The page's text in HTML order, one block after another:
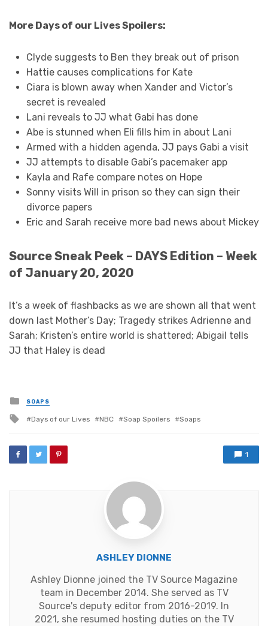
More Days of our Lives Spoilers:
Clyde suggests to Ben they break out of prison
Hattie causes complications for Kate
Ciara is blown away when Xander and Victor’s
secret is revealed
Lani reveals to JJ what Gabi has done
Abe is stunned when Eli fills him in about Lani
Armed with a hidden agenda, JJ pays Gabi a visit
JJ attempts to disable Gabi’s pacemaker app
Kayla and Rafe compare notes on Hope
Sonny visits Will in prison so they can sign their
divorce papers
Eric and Sarah receive more bad news about Mickey
Source Sneak Peek – DAYS Edition – Week
of January 20, 2020
It’s a week of flashbacks as we are shown all that went
down last Mother’s Day; Tragedy strikes Adrienne and
Sarah; Kristen’s entire world is shattered; Abigail tells
JJ that Haley is dead
Posted
in
SOAPS
Tagged
Days of our Lives NBC Soap Spoilers Soaps
1
ASHLEY DIONNE
Ashley Dionne joined the TV Source Magazine
team in December 2014. She served as TV
Source's deputy editor from 2016-2019. In
2021, she resumed hosting duties on the TV